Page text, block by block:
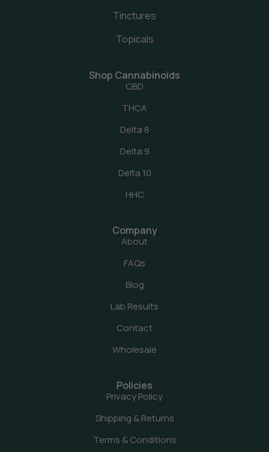
Tinctures
Topicals
Shop Cannabinoids
CBD
THCA
Delta 8
Delta 9
Delta 10
HHC
Company
About
FAQs
Blog
Lab Results
Contact
Wholesale
Policies
Privacy Policy
Shipping & Returns
Terms & Conditions